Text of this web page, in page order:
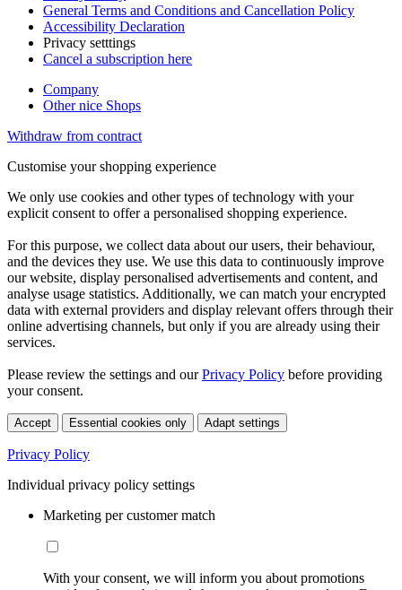
General Terms and Conditions and Cancellation Policy
Accessibility Declaration
Privacy setttings
Cancel a subscription here
Company
Other nice Shops
Withdraw from contract
Customise your shopping experience
We only use cookies and other types of technology with your
explicit consent to offer a personalised shopping experience.
For this purpose, we collect data about our users, their behaviour,
and the devices they use. We use this data to continuously improve
our website, display personalised advertisements and content, and
analyse usage statistics. Additionally, we can match your encrypted
data with external providers and display relevant offers through their
online advertising channels, but only if you are already using their
services.
Please review the settings and ourPrivacy Policy before providing
your consent.
Accept Essential cookies only Adapt settings
Privacy Policy
Individual privacy policy settings
Marketing per customer match
With your consent, we will inform you about promotions